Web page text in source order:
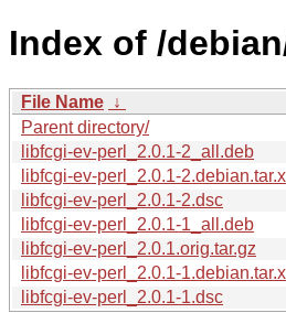
Index of /
File Name ↓
Parent directory/
libfcgi-ev-perl_2.0.1-2_all.deb
libfcgi-ev-perl_2.0.1-
libfcgi-ev-perl_2.0.1-2.dsc
libfcgi-ev-perl_2.0.1-1_all.deb
libfcgi-ev-perl_2.0.1.orig.tar.gz
libfcgi-ev-perl_2.0.1-
libfcgi-ev-perl_2.0.1-1.dsc